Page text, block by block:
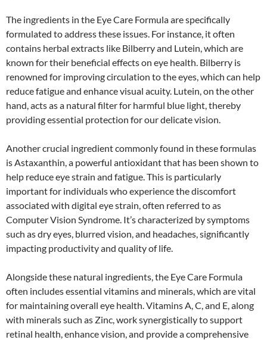
The ingredients in the Eye Care Formula are specifically
formulated to address these issues. For instance, it often
contains herbal extracts like Bilberry and Lutein, which are
known for their beneficial effects on eye health. Bilberry is
renowned for improving circulation to the eyes, which can help
reduce fatigue and enhance visual acuity. Lutein, on the other
hand, acts as a natural filter for harmful blue light, thereby
providing essential protection for our delicate vision.
Another crucial ingredient commonly found in these formulas
is Astaxanthin, a powerful antioxidant that has been shown to
help reduce eye strain and fatigue. This is particularly
important for individuals who experience the discomfort
associated with digital eye strain, often referred to as
Computer Vision Syndrome. It’s characterized by symptoms
such as dry eyes, blurred vision, and headaches, significantly
impacting productivity and quality of life.
Alongside these natural ingredients, the Eye Care Formula
often includes essential vitamins and minerals, which are vital
for maintaining overall eye health. Vitamins A, C, and E, along
with minerals such as Zinc, work synergistically to support
retinal health, enhance vision, and provide a comprehensive